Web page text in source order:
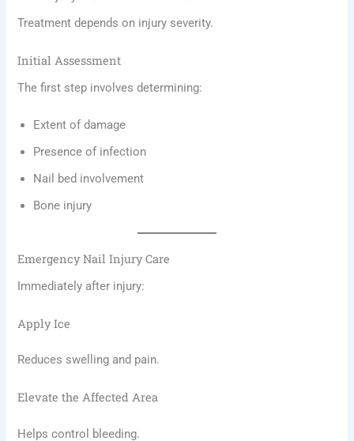
Treatment depends on injury severity.
Initial Assessment
The first step involves determining:
Extent of damage
Presence of infection
Nail bed involvement
Bone injury
Emergency Nail Injury Care
Immediately after injury:
Apply Ice
Reduces swelling and pain.
Elevate the Affected Area
Helps control bleeding.